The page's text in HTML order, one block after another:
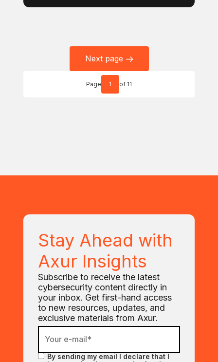
Next page
Page 1 of 11
Stay Ahead with
Axur Insights
Subscribe to receive the latest
cybersecurity content directly in
your inbox. Get first-hand access
to new resources, updates, and
exclusive materials from Axur.
By sending my email I declare that I